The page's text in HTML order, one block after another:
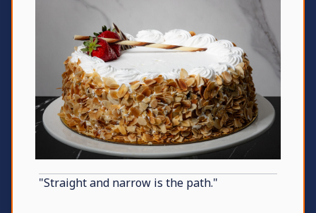
"Straight and narrow is the path."